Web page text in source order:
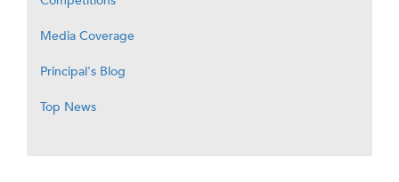
Media Coverage
Principal's Blog
Top News